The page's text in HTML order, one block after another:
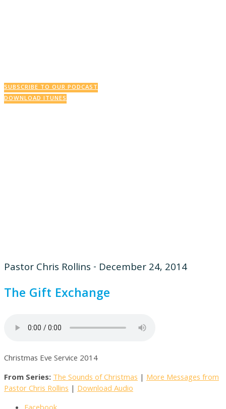
SUBSCRIBE TO OUR PODCAST
DOWNLOAD ITUNES
Pastor Chris Rollins - December 24, 2014
The Gift Exchange
Christmas Eve Service 2014
From Series:The Sounds of Christmas | More Messages from
Pastor Chris Rollins | Download Audio